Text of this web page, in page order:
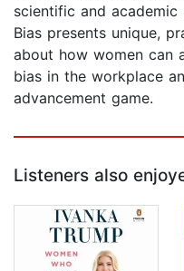
scientific and academic
Bias presents unique,
about how women can
bias in the workplace
advancement game.
Listeners also